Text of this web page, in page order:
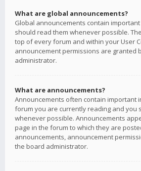
What are global announcements?
Global announcements contain
should read them whenever possible.
top of every forum and within your User
announcement permissions are granted
administrator.
What are announcements?
Announcements often contain important
forum you are currently reading and you
whenever possible. Announcements
page in the forum to which they are
announcements, announcement
the board administrator.